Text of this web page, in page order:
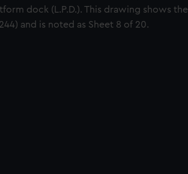
dock (L.P.D.). This drawing shows the
and is noted as Sheet 8 of 20.